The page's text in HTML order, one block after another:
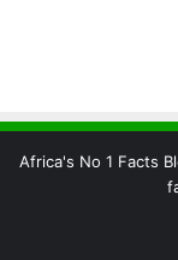
Africa's No 1 Facts